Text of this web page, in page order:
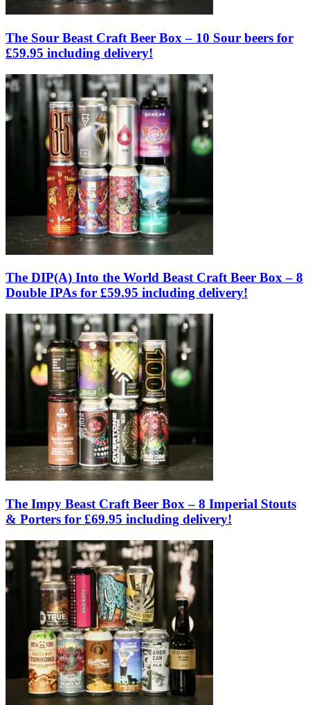
The Sour Beast Craft Beer Box – 10 Sour beers for
£59.95 including delivery!
The DIP(A) Into the World Beast Craft Beer Box – 8
Double IPAs for £59.95 including delivery!
The Impy Beast Craft Beer Box – 8 Imperial Stouts
& Porters for £69.95 including delivery!